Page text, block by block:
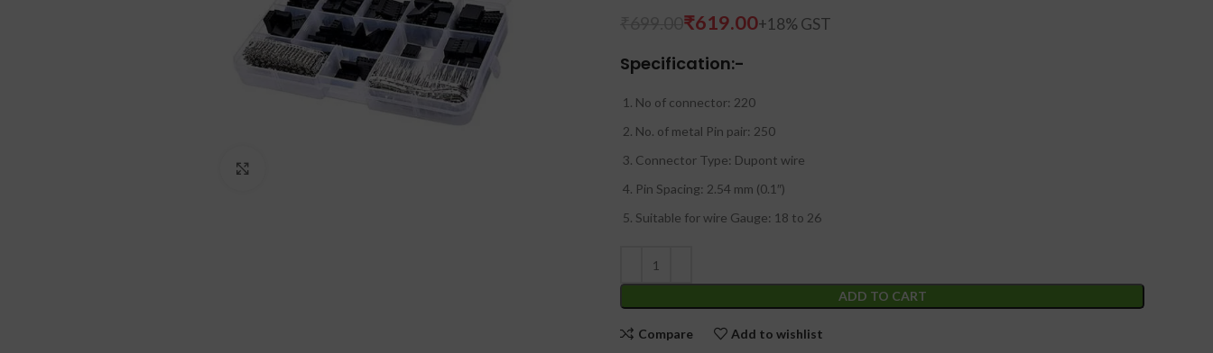
₹619.00
Specification:-
No of connector: 220
No. of metal Pin pair: 250
Connector Type: Dupont wire
Pin Spacing: 2.54 mm (0.1″)
Suitable for wire Gauge: 18 to 26
ADD TO CART
Compare Add to wishlist